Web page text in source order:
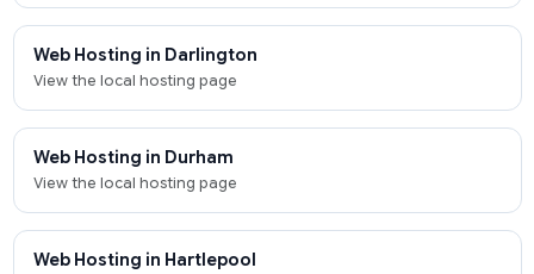
Web Hosting in Darlington
View the local hosting page
Web Hosting in Durham
View the local hosting page
Web Hosting in Hartlepool